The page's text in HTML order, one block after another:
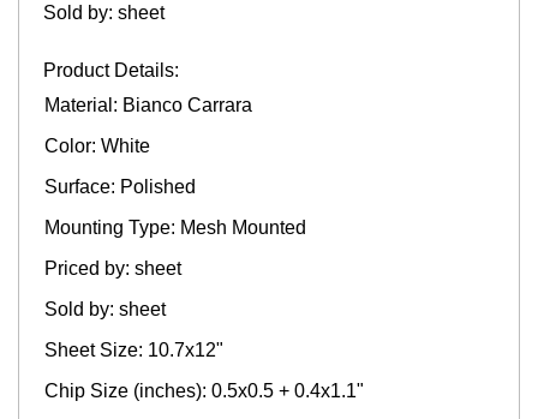
Sold by: sheet
Product Details:
Material: Bianco Carrara
Color: White
Surface: Polished
Mounting Type: Mesh Mounted
Priced by: sheet
Sold by: sheet
Sheet Size: 10.7x12"
Chip Size (inches): 0.5x0.5 + 0.4x1.1"